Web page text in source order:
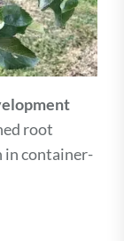
root
in container-